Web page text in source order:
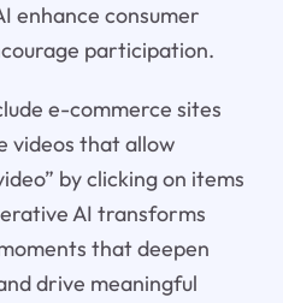
enhance consumer
participation.
e-commerce sites
videos that allow
by clicking on items
AI transforms
that deepen
drive meaningful